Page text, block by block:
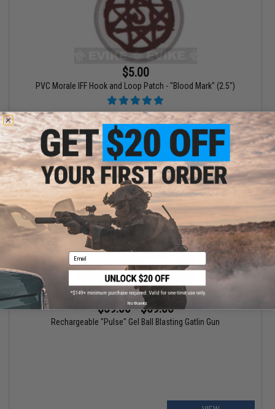
$5.00
PVC Morale IFF Hook and Loop Patch - "Blood Mark" (2.5")
+ CART
$59.00 - $69.00
Rechargeable "Pulse" Gel Ball Blasting Gatlin Gun
Email
No thanks